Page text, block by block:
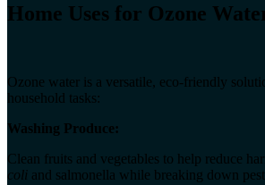
Hom​e Uses for Ozone
Ozone water is a versatile, eco-friendly
household tasks:
Washing Produce:
Clean fruits and vegetables to help reduce
coli and salmonella while breaking down